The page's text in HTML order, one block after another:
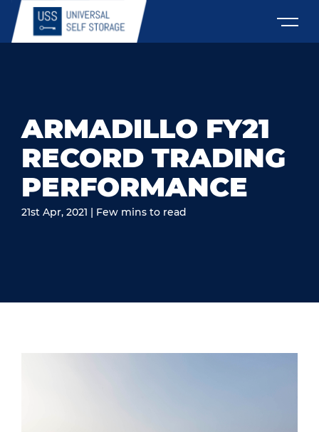
ARMADILLO FY21
RECORD TRADING
PERFORMANCE
21st Apr, 2021 | Few mins to read